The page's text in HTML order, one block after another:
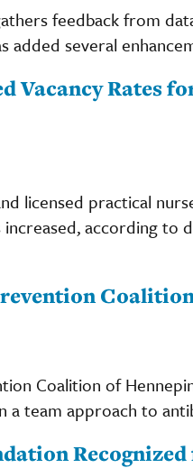
feedback from
added several
Vacancy Rates
licensed practical
according to
Coalition of
a team approach to